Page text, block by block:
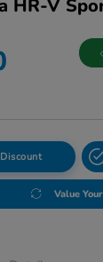
HR-V
Value